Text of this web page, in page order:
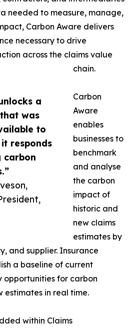
a
was
to
responds
carbon
needed to measure, manage,
Carbon Aware delivers
necessary to drive
across the claims value
chain.
Carbon
Aware
enables
businesses to
benchmark
and analyse
the carbon
impact of
historic and
new claims
estimates by
and supplier. Insurance
a baseline of current
opportunities for carbon
estimates in real time.
within Claims